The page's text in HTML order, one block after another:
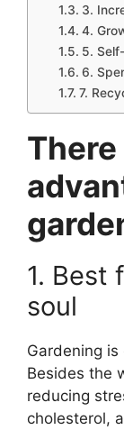
3.
4.
5.
6.
7.
There
1. Best
soul
Gardening
Besides the
reducing
cholesterol,